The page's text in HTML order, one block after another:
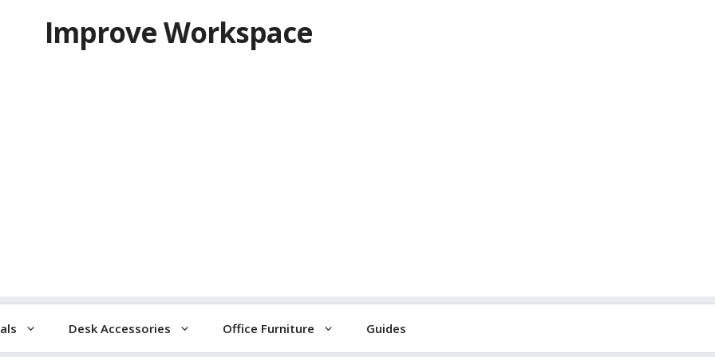
Improve Workspace
Desk Accessories Office Furniture Guides